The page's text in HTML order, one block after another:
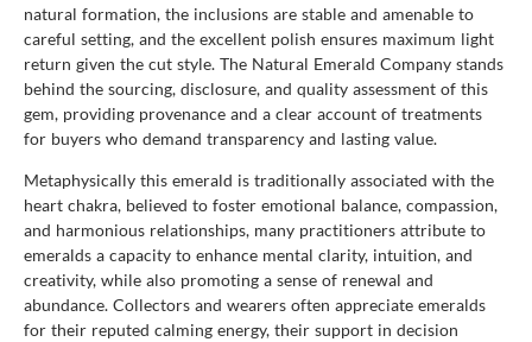
natural formation, the inclusions are stable and amenable to
careful setting, and the excellent polish ensures maximum light
return given the cut style. The Natural Emerald Company stands
behind the sourcing, disclosure, and quality assessment of this
gem, providing provenance and a clear account of treatments
for buyers who demand transparency and lasting value.
Metaphysically this emerald is traditionally associated with the
heart chakra, believed to foster emotional balance, compassion,
and harmonious relationships, many practitioners attribute to
emeralds a capacity to enhance mental clarity, intuition, and
creativity, while also promoting a sense of renewal and
abundance. Collectors and wearers often appreciate emeralds
for their reputed calming energy, their support in decision